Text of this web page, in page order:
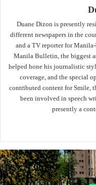
Duane Dizon is presently
different newspapers in the
and a TV reporter for
Manila Bulletin, the biggest
helped hone his journalistic
coverage, and the special
contributed content for Smile,
been involved in speech
presently a